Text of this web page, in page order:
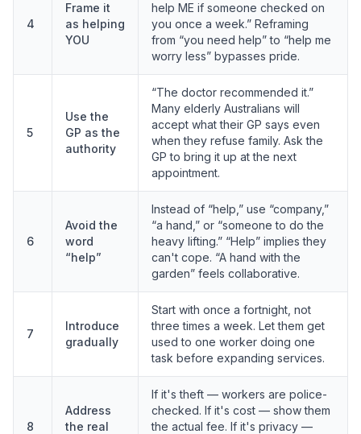
4
Frame it
as helping
YOU
help ME if someone checked on
you once a week.” Reframing
from “you need help” to “help me
worry less” bypasses pride.
5
Use the
GP as the
authority
“The doctor recommended it.”
Many elderly Australians will
accept what their GP says even
when they refuse family. Ask the
GP to bring it up at the next
appointment.
6
Avoid the
word
“help”
Instead of “help,” use “company,”
“a hand,” or “someone to do the
heavy lifting.” “Help” implies they
can't cope. “A hand with the
garden” feels collaborative.
7
Introduce
gradually
Start with once a fortnight, not
three times a week. Let them get
used to one worker doing one
task before expanding services.
8
Address
the real
If it's theft — workers are police-
checked. If it's cost — show them
the actual fee. If it's privacy —